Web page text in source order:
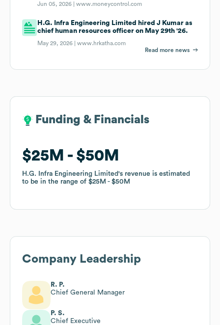
Jun 05, 2026 |www.moneycontrol.com
H.G. Infra Engineering Limited hired J Kumar as
chief human resources officer on May 29th '26.
May 29, 2026 |www.hrkatha.com
Read more news
Funding & Financials
$25M $50M
H.G. Infra Engineering Limited's revenue is estimated
to be in the range of $25M $50M
Funding & Financials
$25M $50M
H.G. Infra Engineering Limited's revenue is estimated
to be in the range of $25M $50M
Company Leadership
R. P.
Chief General Manager
P. S.
Chief Executive